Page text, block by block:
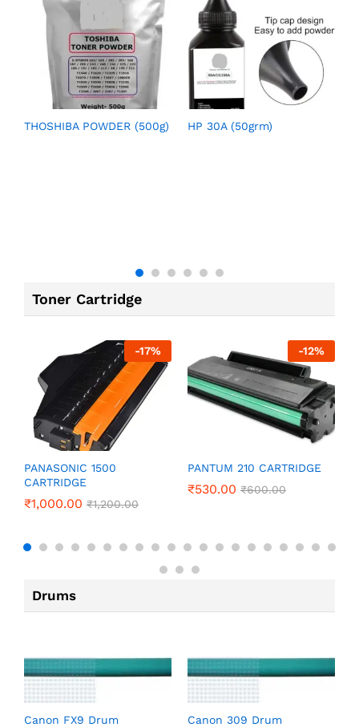
THOSHIBA POWDER (500g) HP 30A (50grm)
Toner Cartridge
-17%
PANASONIC 1500
CARTRIDGE
₹1,000.00 ₹1,200.00
-12%
PANTUM 210 CARTRIDGE
₹530.00 ₹600.00
Drums
Canon FX9 Drum Canon 309 Drum